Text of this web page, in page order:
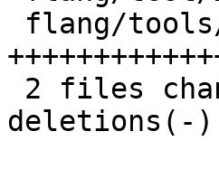
deletions(-)